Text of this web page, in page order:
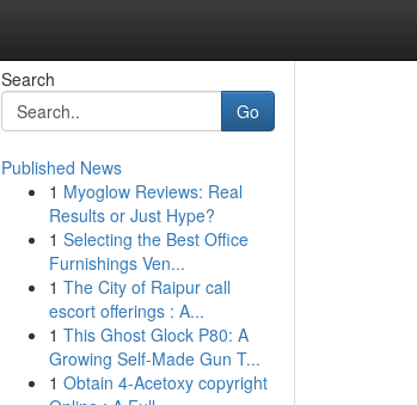
Search
Go
Published News
1 Myoglow Reviews: Real
Results or Just Hype?
1 Selecting the Best Office
Furnishings Ven...
1 The City of Raipur call
escort offerings : A...
1 This Ghost Glock P80: A
Growing Self-Made Gun T...
1 Obtain 4-Acetoxy copyright